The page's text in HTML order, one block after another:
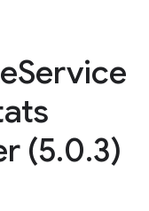
Service
(5.0.3)